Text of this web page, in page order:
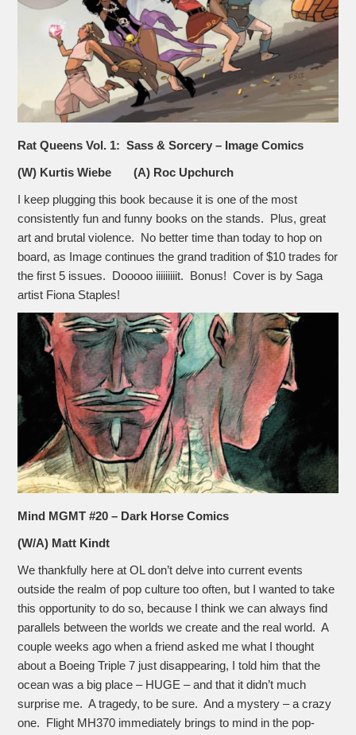
Rat Queens Vol. 1: Sass & Sorcery – Image Comics
(W) Kurtis Wiebe (A) Roc Upchurch
I keep plugging this book because it is one of the most
consistently fun and funny books on the stands. Plus, great
art and brutal violence. No better time than today to hop on
board, as Image continues the grand tradition of $10 trades for
the first 5 issues. Dooooo iiiiiiiiit. Bonus! Cover is by Saga
artist Fiona Staples!
Mind MGMT #20 – Dark Horse Comics
(W/A) Matt Kindt
We thankfully here at OL don’t delve into current events
outside the realm of pop culture too often, but I wanted to take
this opportunity to do so, because I think we can always find
parallels between the worlds we create and the real world. A
couple weeks ago when a friend asked me what I thought
about a Boeing Triple 7 just disappearing, I told him that the
ocean was a big place – HUGE – and that it didn’t much
surprise me. A tragedy, to be sure. And a mystery – a crazy
one. Flight MH370 immediately brings to mind in the pop-